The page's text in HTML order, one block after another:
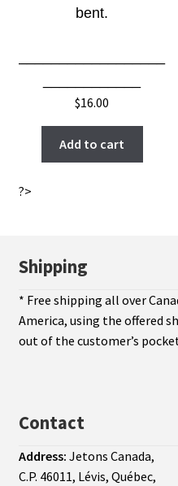
bent.
$16.00
Add to cart
?>
Shipping
* Free shipping all over
America, using the offered
out of the customer’s
Contact
Address: Jetons Canada,
C.P. 46011, Lévis, Québec,